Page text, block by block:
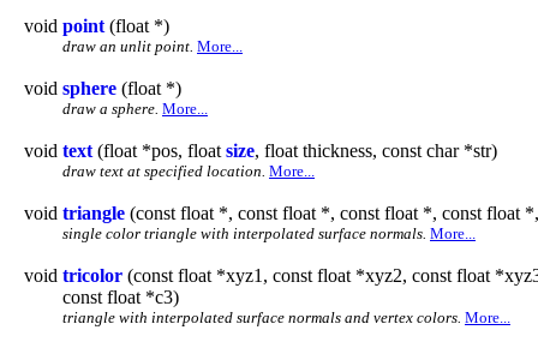
void point (float *)
draw an unlit point. More...
void sphere (float *)
draw a sphere. More...
void text (float *pos, float size, float thickness, const char *str)
draw text at specified location. More...
void triangle (const float *, const float *, const float *, const float
single color triangle with interpolated surface normals. More...
void tricolor (const float *xyz1, const float *xyz2, const float
const float *c3)
triangle with interpolated surface normals and vertex colors. More...